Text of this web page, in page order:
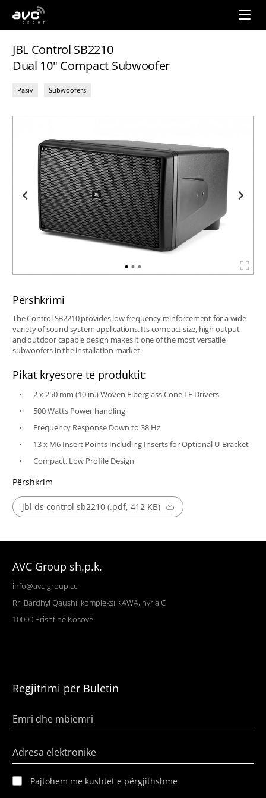
AVC
Group
JBL Control SB2210
Dual 10" Compact Subwoofer
Pasiv Subwoofers
Përshkrimi
The Control SB2210 provides low frequency reinforcement for a wide
variety of sound system applications. Its compact size, high output
and outdoor capable design makes it one of the most versatile
subwoofers in the installation market.
Pikat kryesore të produktit:
2 x 250 mm (10 in.) Woven Fiberglass Cone LF Drivers
500 Watts Power handling
Frequency Response Down to 38 Hz
13 x M6 Insert Points Including Inserts for Optional U-Bracket
Compact, Low Profile Design
Përshkrim
jbl ds control sb2210 (.pdf, 412 KB)
AVC Group sh.p.k.
info@avc-group.cc
Rr. Bardhyl Qaushi, kompleksi KAWA, hyrja C
10000 Prishtinë Kosovë
Regjitrimi për Buletin
Emri dhe mbiemri
Adresa elektronike
Pajtohem me kushtet e përgjithshme